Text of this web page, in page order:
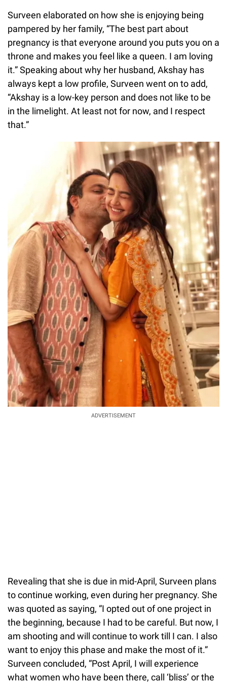
Surveen elaborated on how she is enjoying being
pampered by her family, “The best part about
pregnancy is that everyone around you puts you on a
throne and makes you feel like a queen. I am loving
it.” Speaking about why her husband, Akshay has
always kept a low profile, Surveen went on to add,
“Akshay is a low-key person and does not like to be
in the limelight. At least not for now, and I respect
that.”
ADVERTISEMENT
Revealing that she is due in mid-April, Surveen plans
to continue working, even during her pregnancy. She
was quoted as saying, “I opted out of one project in
the beginning, because I had to be careful. But now, I
am shooting and will continue to work till I can. I also
want to enjoy this phase and make the most of it.”
Surveen concluded, “Post April, I will experience
what women who have been there, call ‘bliss’ or the